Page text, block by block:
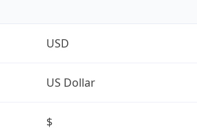
USD
US Dollar
$